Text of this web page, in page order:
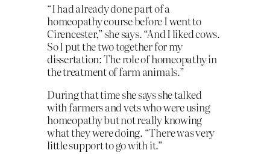
“I had already done part of a
homeopathy course before I went to
Cirencester,” she says. “And I liked cows.
So I put the two together for my
dissertation: The role of homeopathy in
the treatment of farm animals.”
During that time she says she talked
with farmers and vets who were using
homeopathy but not really knowing
what they were doing. “There was very
little support to go with it.”